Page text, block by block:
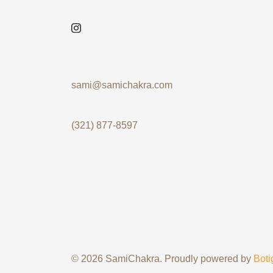
sami@samichakra.com
(321) 877-8597
© 2026 SamiChakra. Proudly powered by